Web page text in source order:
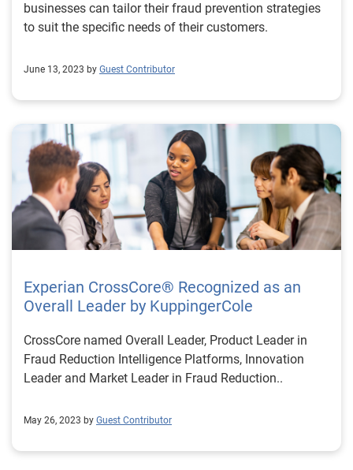
businesses can tailor their fraud prevention strategies
to suit the specific needs of their customers.
June 13, 2023 by Guest Contributor
Experian CrossCore® Recognized as an
Overall Leader by KuppingerCole
CrossCore named Overall Leader, Product Leader in
Fraud Reduction Intelligence Platforms, Innovation
Leader and Market Leader in Fraud Reduction..
May 26, 2023 by Guest Contributor